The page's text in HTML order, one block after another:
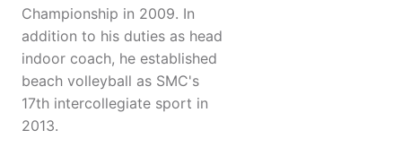
Championship in 2009. In
addition to his duties as head
indoor coach, he established
beach volleyball as SMC's
17th intercollegiate sport in
2013.